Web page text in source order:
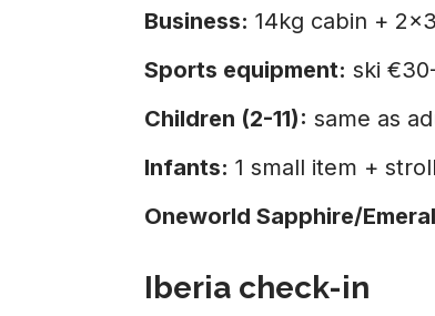
Business: 14kg cabin +
Sports equipment: ski
Children (2-11): same as
Infants: 1 small item +
Oneworld Sapphire/
Iberia check-in